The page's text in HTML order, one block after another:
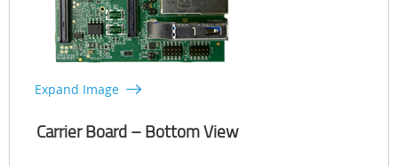
Expand Image
Carrier Board – Bottom View